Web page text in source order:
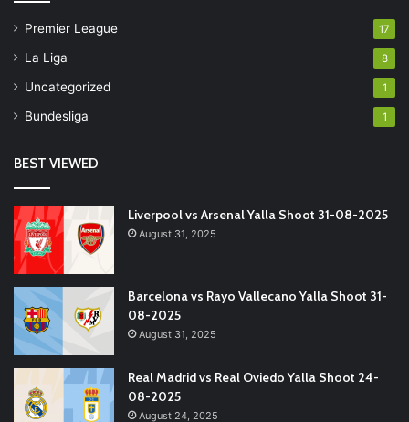
Premier League 17
La Liga 8
Uncategorized 1
Bundesliga 1
BEST VIEWED
Liverpool vs Arsenal Yalla Shoot 31-08-2025
August 31, 2025
Barcelona vs Rayo Vallecano Yalla Shoot 31-
08-2025
August 31, 2025
Real Madrid vs Real Oviedo Yalla Shoot 24-
08-2025
August 24, 2025